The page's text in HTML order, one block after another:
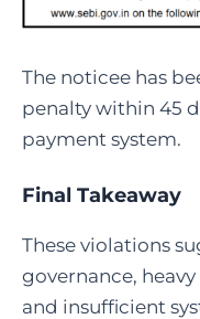
The noticee has
penalty within 45
payment system.
Final Takeaway
These violations
governance,
and insufficient